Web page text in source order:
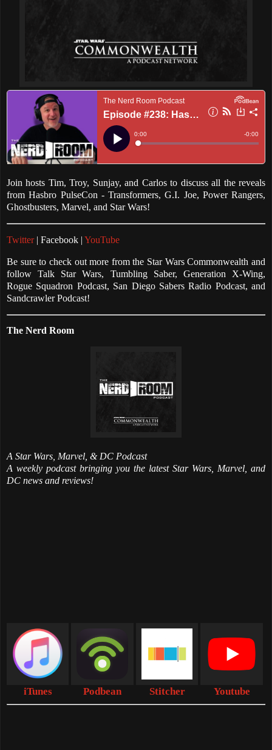
Join hosts Tim, Troy, Sunjay, and Carlos to discuss all the reveals
from Hasbro PulseCon - Transformers, G.I. Joe, Power Rangers,
Ghostbusters, Marvel, and Star Wars!
Twitter | Facebook | YouTube
Be sure to check out more from the Star Wars Commonwealth and
follow Talk Star Wars, Tumbling Saber, Generation X-Wing,
Rogue Squadron Podcast, San Diego Sabers Radio Podcast, and
Sandcrawler Podcast!
The Nerd Room
A Star Wars, Marvel, & DC Podcast
A weekly podcast bringing you the latest Star Wars, Marvel, and
DC news and reviews!
iTunes Podbean Stitcher Youtube